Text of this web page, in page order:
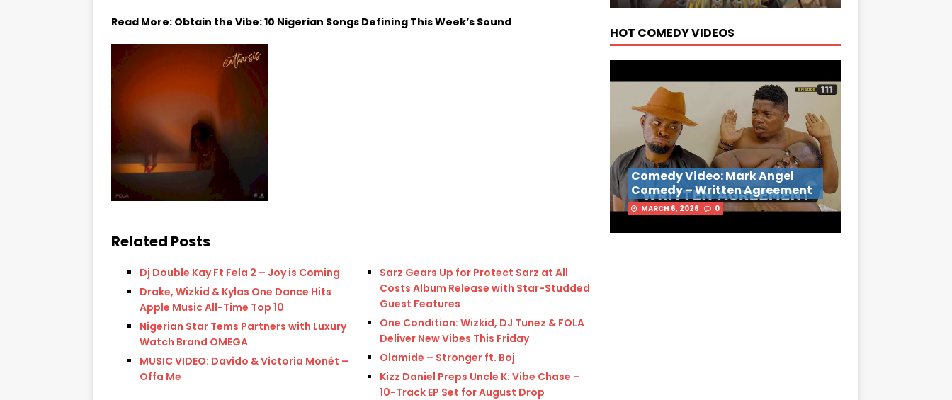
Read More: Obtain the Vibe: 10 Nigerian Songs Defining This Week’s Sound
Related Posts
Dj Double Kay Ft Fela 2 – Joy is Coming
Drake, Wizkid & Kylas One Dance Hits
Apple Music All-Time Top 10
Nigerian Star Tems Partners with Luxury
Watch Brand OMEGA
MUSIC VIDEO: Davido & Victoria Monét –
Offa Me
Sarz Gears Up for Protect Sarz at All
Costs Album Release with Star-Studded
Guest Features
One Condition: Wizkid, DJ Tunez & FOLA
Deliver New Vibes This Friday
Olamide – Stronger ft. Boj
Kizz Daniel Preps Uncle K: Vibe Chase –
10-Track EP Set for August Drop
HOT COMEDY VIDEOS
Comedy Video: Mark Angel
Comedy – Written Agreement
MARCH 6, 2026 0